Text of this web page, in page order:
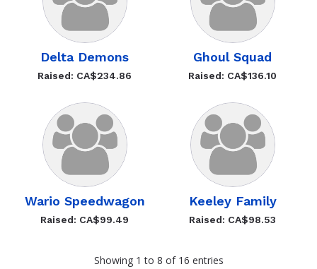
Delta Demons
Raised: CA$234.86
Ghoul Squad
Raised: CA$136.10
Wario Speedwagon
Raised: CA$99.49
Keeley Family
Raised: CA$98.53
Showing 1 to 8 of 16 entries